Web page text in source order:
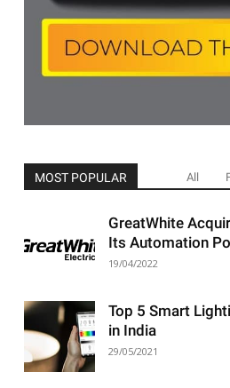
MOST POPULAR All
GreatWhite
Its Automation
19/04/2022
Top 5 Smart
in India
29/05/2021